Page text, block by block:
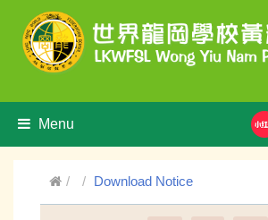
Menu
Download Notice